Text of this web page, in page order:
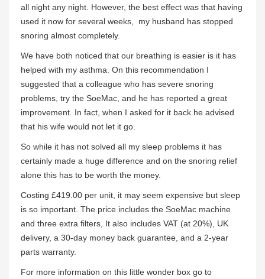
all night any night. However, the best effect was that having
used it now for several weeks, my husband has stopped
snoring almost completely.
We have both noticed that our breathing is easier is it has
helped with my asthma. On this recommendation I
suggested that a colleague who has severe snoring
problems, try the SoeMac, and he has reported a great
improvement. In fact, when I asked for it back he advised
that his wife would not let it go.
So while it has not solved all my sleep problems it has
certainly made a huge difference and on the snoring relief
alone this has to be worth the money.
Costing £419.00 per unit, it may seem expensive but sleep
is so important. The price includes the SoeMac machine
and three extra filters, It also includes VAT (at 20%), UK
delivery, a 30-day money back guarantee, and a 2-year
parts warranty.
For more information on this little wonder box go to